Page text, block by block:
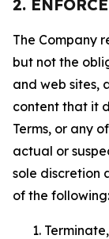
2.
The Company
but not the
and web sites,
content that it
Terms, or any
actual or
sole discretion
of the following: